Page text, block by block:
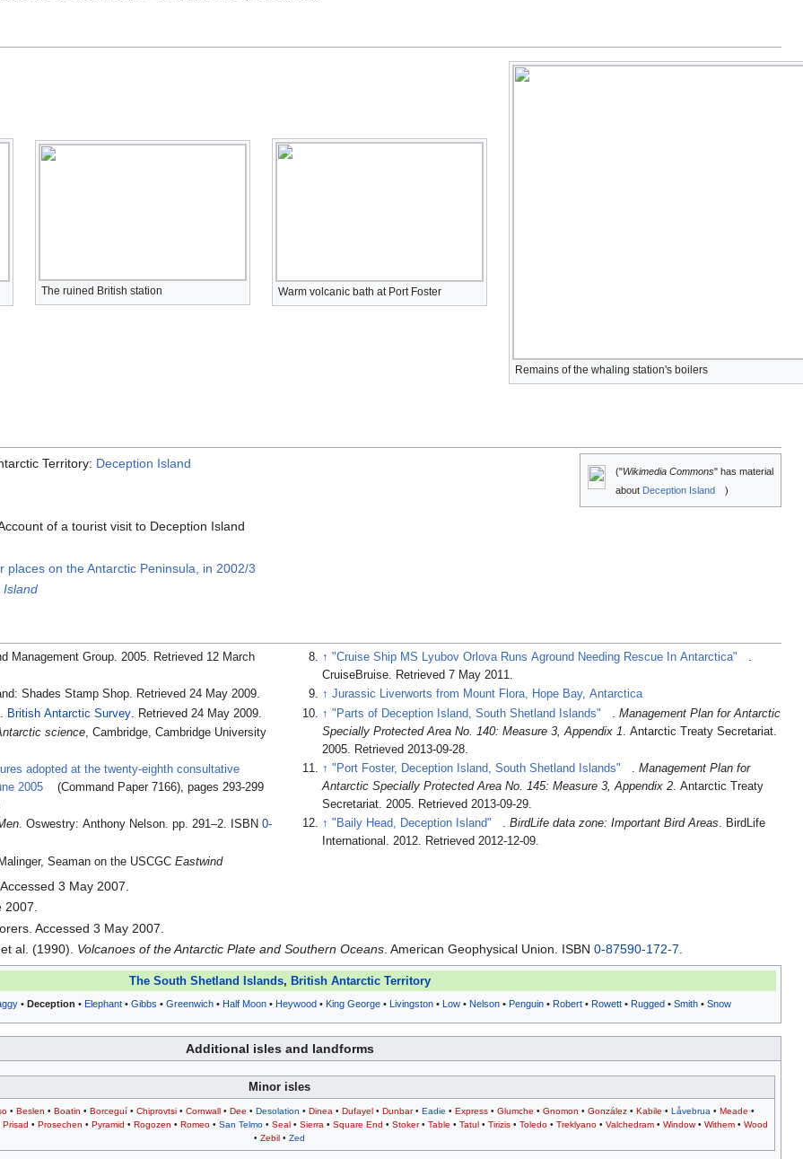
The ruined British station Warm volcanic bath at Port Foster
Remains of the whaling station's boilers
("Wikimedia Commons" has material
about Deception Island )
Territory: Deception Island
of a tourist visit to Deception Island
places on the Antarctic Peninsula, in 2002/3
Island
Management Group. 2005. Retrieved 12 March
Shades Stamp Shop. Retrieved 24 May 2009.
British Antarctic Survey . Retrieved 24 May 2009
science, Cambridge, Cambridge University
adopted at the twenty-eighth consultative
2005
(Command Paper 7166), pages 293-299
. Oswestry: Anthony Nelson. pp. 291–2. ISBN0-
Seaman on the USCGCEastwind
↑ "Cruise Ship MS Lyubov Orlova Runs Aground Needing Rescue In Antarctica"
.
CruiseBruise. Retrieved 7 May 2011.
↑ Jurassic Liverworts from Mount Flora, Hope Bay, Antarctica
↑ "Parts of Deception Island, South Shetland Islands"
Management Plan for Antarctic
Specially Protected Area No. 140: Measure 3, Appendix 1 . Antarctic Treaty Secretariat.
2005. Retrieved 2013-09-28.
↑ "Port Foster, Deception Island, South Shetland Islands" . Management Plan for
Antarctic Specially Protected Area No. 145: Measure 3, Appendix 2. Antarctic Treaty
Secretariat. 2005. Retrieved 2013-09-29.
↑ "Baily Head, Deception Island" . BirdLife data zone: Important Bird Areas. BirdLife
International. 2012. Retrieved 2012-12-09.
. Accessed 3 May 2007.
2007.
Accessed 3 May 2007.
al. (1990). Volcanoes of the Antarctic Plate and Southern Oceans. American Geophysical Union. ISBN0-87590-172-7.
The South Shetland Islands, British Antarctic Territory
• Deception • Elephant • Gibbs • Greenwich • Half Moon • Heywood • King George • Livingston • Low • Nelson • Penguin • Robert • Rowett • Rugged • Smith • Snow
Additional isles and landforms
Minor isles
• Beslen • Boatin • Borceguí• Chiprovtsi• Cornwall• Dee • Desolation • Dinea • Dufayel• Dunbar• Eadie • Express• Glumche • Gnomon • González• Kabile • Låvebrua • Meade •
Prisad • Prosechen • Pyramid • Rogozen • Romeo• San Telmo• Seal• Sierra • Square End • Stoker• Table • Tatul• Tirizis• Toledo• Treklyano• Valchedram• Window• Withem• Wood
• Zebil• Zed